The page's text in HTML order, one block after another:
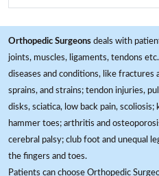
Orthopedic Surgeons deals with
joints, muscles, ligaments, tendons
diseases and conditions, like fractures
sprains, and strains; tendon injuries,
disks, sciatica, low back pain,
hammer toes; arthritis and
cerebral palsy; club foot and unequal
the fingers and toes.
Patients can choose Orthopedic